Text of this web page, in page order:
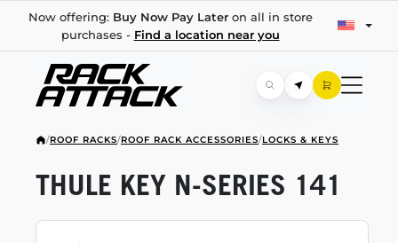
Now offering: Buy Now Pay Lateron all in store
purchases - Find a location near you
/ROOF RACKS/ROOF RACK ACCESSORIES/LOCKS & KEYS
THULE KEY N-SERIES 141